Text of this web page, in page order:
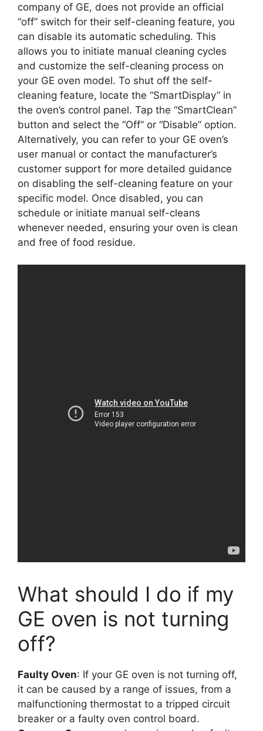
company of GE, does not provide an official
“off” switch for their self-cleaning feature, you
can disable its automatic scheduling. This
allows you to initiate manual cleaning cycles
and customize the self-cleaning process on
your GE oven model. To shut off the self-
cleaning feature, locate the “SmartDisplay” in
the oven’s control panel. Tap the “SmartClean”
button and select the “Off” or “Disable” option.
Alternatively, you can refer to your GE oven’s
user manual or contact the manufacturer’s
customer support for more detailed guidance
on disabling the self-cleaning feature on your
specific model. Once disabled, you can
schedule or initiate manual self-cleans
whenever needed, ensuring your oven is clean
and free of food residue.
What should I do if my
GE oven is not turning
off?
Faulty Oven: If your GE oven is not turning off,
it can be caused by a range of issues, from a
malfunctioning thermostat to a tripped circuit
breaker or a faulty oven control board.